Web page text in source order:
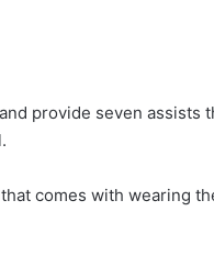
provide seven assists
comes with wearing